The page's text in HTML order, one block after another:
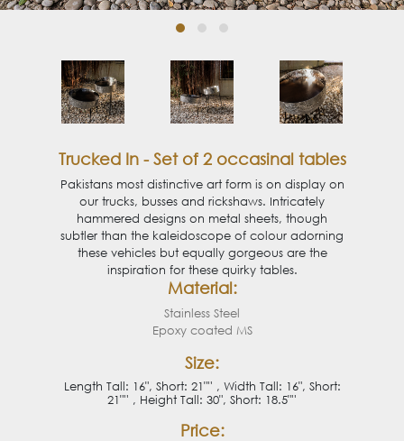
Trucked In - Set of 2 occasinal tables
Pakistans most distinctive art form is on display on
our trucks, busses and rickshaws. Intricately
hammered designs on metal sheets, though
subtler than the kaleidoscope of colour adorning
these vehicles but equally gorgeous are the
inspiration for these quirky tables.
Material:
Stainless Steel
Epoxy coated MS
Size:
Length Tall: 16", Short: 21"'' , Width Tall: 16", Short:
21"'' , Height Tall: 30", Short: 18.5"''
Price: